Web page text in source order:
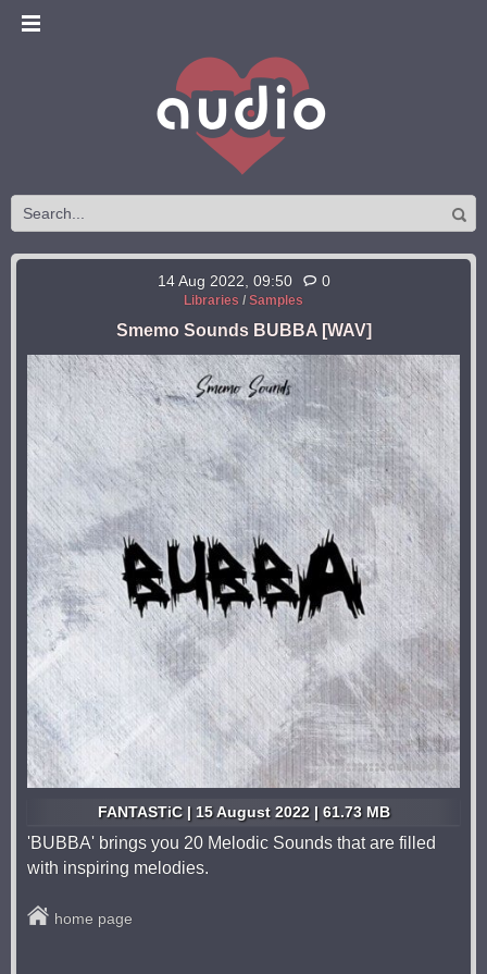
14 Aug 2022, 09:50 0
Libraries / Samples
Smemo Sounds BUBBA [WAV]
FANTASTiC | 15 August 2022 | 61.73 MB
'BUBBA' brings you 20 Melodic Sounds that are filled
with inspiring melodies.
home page